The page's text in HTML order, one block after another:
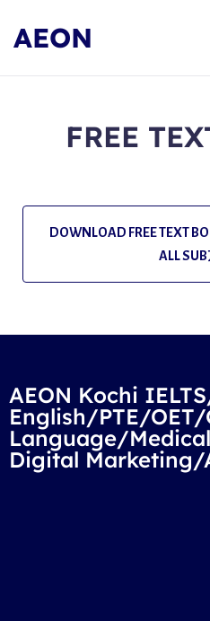
AEON
FREE
DOWNLOAD FREE TEXT
ALL
AEON Kochi
English/PTE/OET/
Language/
Digital Marketing/